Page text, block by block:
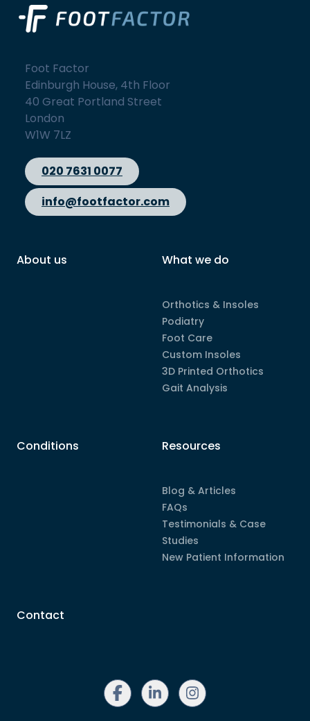
Foot Factor
Edinburgh House, 4th Floor
40 Great Portland Street
London
W1W 7LZ
020 7631 0077
info@footfactor.com
About us What we do
Orthotics & Insoles
Podiatry
Foot Care
Custom Insoles
3D Printed Orthotics
Gait Analysis
Conditions Resources
Blog & Articles
FAQs
Testimonials & Case
Studies
New Patient Information
Contact
facebooklinkedininstagram